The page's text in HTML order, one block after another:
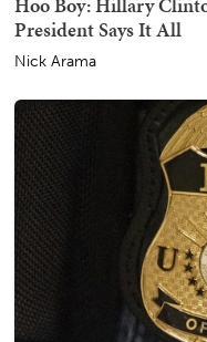
President Says It All
Nick Arama